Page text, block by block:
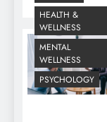
HEALTH &
WELLNESS
MENTAL
WELLNESS
PSYCHOLOGY